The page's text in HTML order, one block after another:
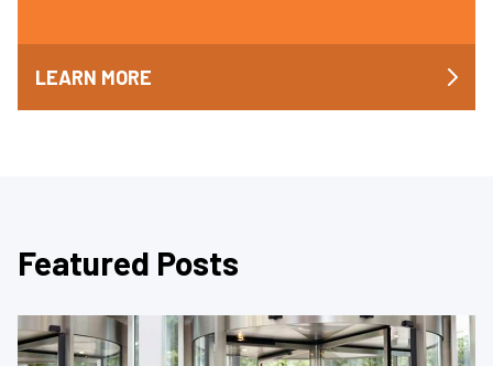
LEARN MORE
Featured Posts